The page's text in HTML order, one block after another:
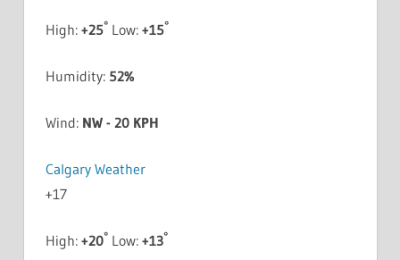
High: +25°Low: +15°
Humidity: 52%
Wind: NW - 20 KPH
Calgary Weather
+17
High: +20°Low: +13°